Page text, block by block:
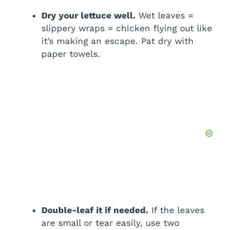
Dry your lettuce well. Wet leaves =
slippery wraps = chicken flying out like
it’s making an escape. Pat dry with
paper towels.
Double-leaf it if needed. If the leaves
are small or tear easily, use two